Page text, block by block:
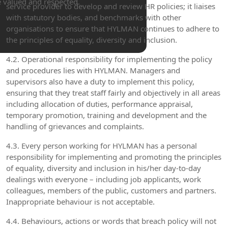
service provider to develop and review HR policies; it liaises
with statutory bodies, and benchmarks with other
organisations to ensure that HYLMAN continues to adhere to
the principles of equality, diversity and inclusion.
4.2. Operational responsibility for implementing the policy
and procedures lies with HYLMAN. Managers and
supervisors also have a duty to implement this policy,
ensuring that they treat staff fairly and objectively in all areas
including allocation of duties, performance appraisal,
temporary promotion, training and development and the
handling of grievances and complaints.
4.3. Every person working for HYLMAN has a personal
responsibility for implementing and promoting the principles
of equality, diversity and inclusion in his/her day-to-day
dealings with everyone – including job applicants, work
colleagues, members of the public, customers and partners.
Inappropriate behaviour is not acceptable.
4.4. Behaviours, actions or words that breach policy will not